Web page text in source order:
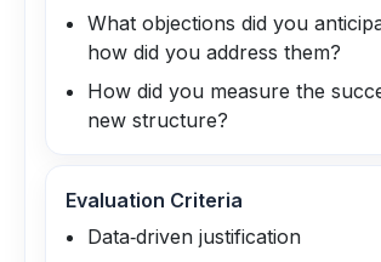
What objections did you
how did you address them?
How did you measure the
new structure?
Evaluation Criteria
Data‑driven justification